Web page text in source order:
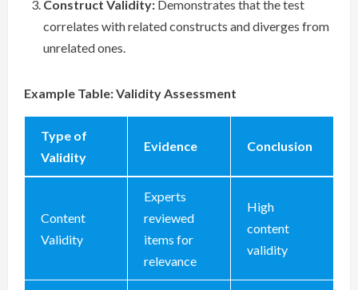
Construct Validity: Demonstrates that the test
correlates with related constructs and diverges from
unrelated ones.
Example Table: Validity Assessment
Type of
Validity
Evidence Conclusion
Content
Validity
Experts
reviewed
items for
relevance
High
content
validity